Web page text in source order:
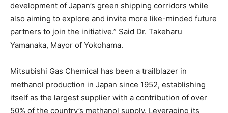
development of Japan’s green shipping corridors while
also aiming to explore and invite more like-minded future
partners to join the initiative.” Said Dr. Takeharu
Yamanaka, Mayor of Yokohama.
Mitsubishi Gas Chemical has been a trailblazer in
methanol production in Japan since 1952, establishing
itself as the largest supplier with a contribution of over
50% of the country’s methanol supply. Leveraging its